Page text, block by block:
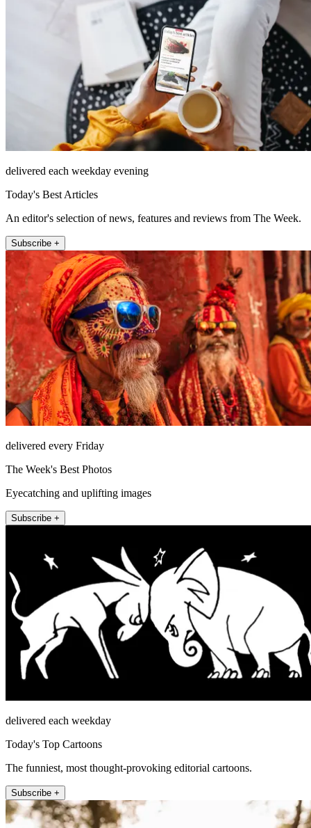
delivered each weekday evening
Today's Best Articles
An editor's selection of news, features and reviews from The Week.
Subscribe +
delivered every Friday
The Week's Best Photos
Eyecatching and uplifting images
Subscribe +
delivered each weekday
Today's Top Cartoons
The funniest, most thought-provoking editorial cartoons.
Subscribe +